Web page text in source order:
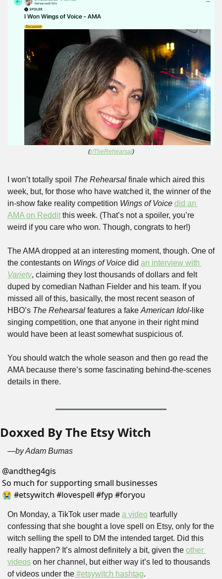
(r/TheRehearsal)
I won’t totally spoil The Rehearsal finale which aired this
week, but, for those who have watched it, the winner of the
in-show fake reality competition Wings of Voice did an
AMA on Reddit this week. (That’s not a spoiler, you’re
weird if you care who won. Though, congrats to her!)
The AMA dropped at an interesting moment, though. One of
the contestants on Wings of Voice did
Variety, claiming they lost thousands of dollars and felt
duped by comedian Nathan Fielder and his team. If you
missed all of this, basically, the most recent season of
HBO’s The Rehearsal features a fake American Idol-like
singing competition, one that anyone in their right mind
would have been at least somewhat suspicious of.
You should watch the whole season and then go read the
AMA because there’s some fascinating behind-the-scenes
details in there.
Doxxed By The Etsy Witch
—by Adam Bumas
@andtheg4gis
So much for supporting small businesses
😭 #etsywitch #lovespell #fyp #foryou
On Monday, a TikTok user made a video tearfully
confessing that she bought a love spell on Etsy, only for the
witch selling the spell to DM the intended target. Did this
really happen? It’s almost definitely a bit, given the other
videos on her channel, but either way it’s led to thousands
of videos under the #etsywitch hashtag.